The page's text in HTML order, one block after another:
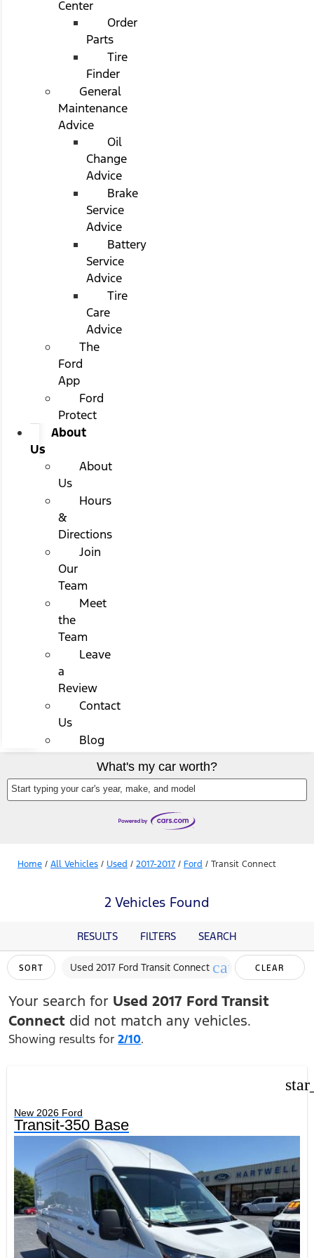
Center
Order
Parts
Tire
Finder
General
Maintenance
Advice
Oil
Change
Advice
Brake
Service
Advice
Battery
Service
Advice
Tire
Care
Advice
The
Ford
App
Ford
Protect
About
Us
About
Us
Hours
&
Directions
Join
Our
Team
Meet
the
Team
Leave
a
Review
Contact
Us
Blog
What's my car worth?
Start typing your car's year, make, and model
Home / All Vehicles / Used / 2017-2017 / Ford / Transit Connect
2 Vehicles Found
RESULTS FILTERS SEARCH
SORT Used 2017 Ford Transit Connect cancelCLEAR
FILTERS
Your search for Used 2017 Ford Transit
Connect did not match any vehicles.
Showing results for2/10.
New 2026 Ford
Transit-350 Base